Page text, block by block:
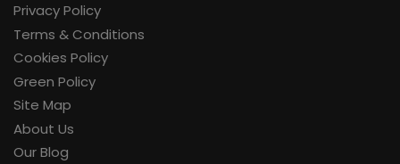
Privacy Policy
Terms & Conditions
Cookies Policy
Green Policy
Site Map
About Us
Our Blog